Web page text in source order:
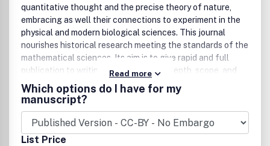
quantitative thought and the precise theory of nature,
embracing as well their connections to experiment in the
physical and modern biological sciences. This journal
nourishes historical research meeting the standards of the
mathematical sciences. Its aim is to give rapid and full
publication to writings of exceptional depth, scope, and
permanence.
Read more
Which options do I have for my
manuscript?
List Price